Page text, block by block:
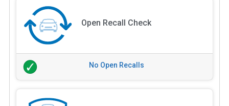
Open Recall Check
No Open Recalls